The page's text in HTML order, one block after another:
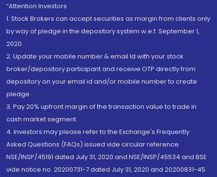
“Attention Investors
1. Stock Brokers can accept securities as margin from clients only
by way of pledge in the depository system w.e.f. September 1,
2020.
2. Update your mobile number & email Id with your stock
broker/depository participant and receive OTP directly from
depository on your email id and/or mobile number to create
pledge.
3. Pay 20% upfront margin of the transaction value to trade in
cash market segment.
4. Investors may please refer to the Exchange's Frequently
Asked Questions (FAQs) issued vide circular reference
NSE/INSP/45191 dated July 31, 2020 and NSE/INSP/45534 and BSE
vide notice no. 20200731-7 dated July 31, 2020 and 20200831-45